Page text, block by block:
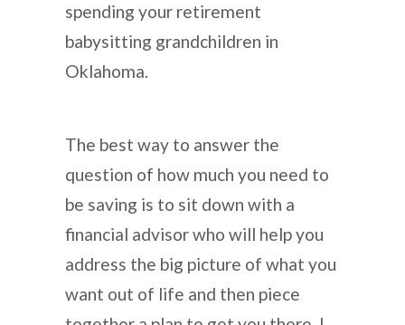
spending your retirement
babysitting grandchildren in
Oklahoma.
The best way to answer the
question of how much you need to
be saving is to sit down with a
financial advisor who will help you
address the big picture of what you
want out of life and then piece